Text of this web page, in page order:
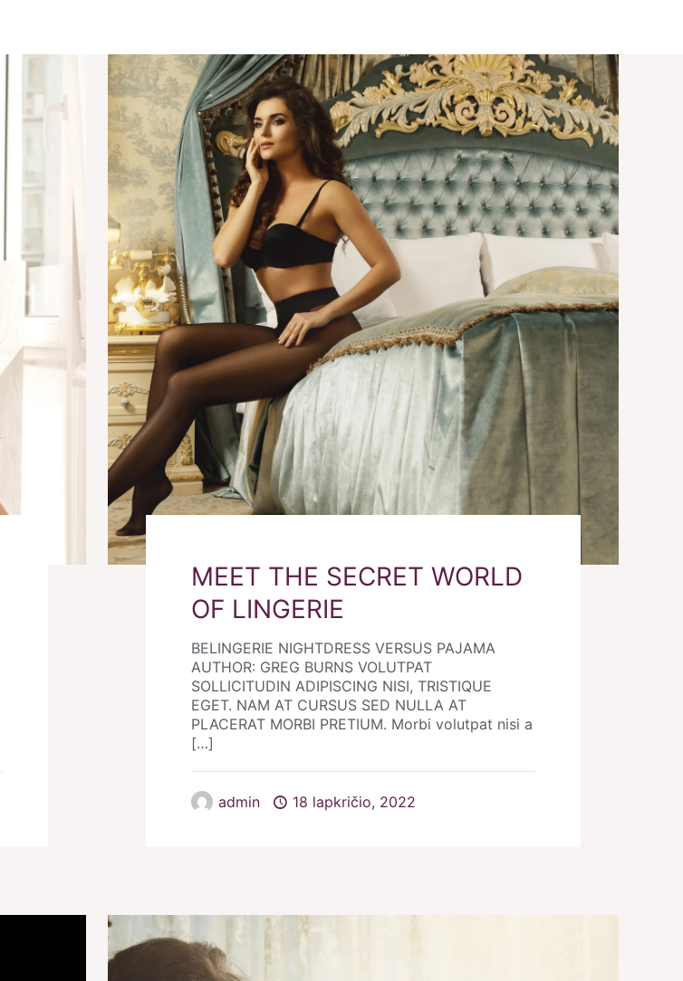
MEET THE SECRET WORLD
OF LINGERIE
BELINGERIE NIGHTDRESS VERSUS PAJAMA
AUTHOR: GREG BURNS VOLUTPAT
SOLLICITUDIN ADIPISCING NISI, TRISTIQUE
EGET. NAM AT CURSUS SED NULLA AT
PLACERAT MORBI PRETIUM. Morbi volutpat nisi a
[…]
admin 18 lapkričio, 2022